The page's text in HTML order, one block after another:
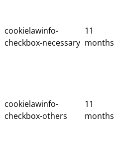
cookielawinfo-
checkbox-necessary
11
months
cookielawinfo-
checkbox-others
11
months